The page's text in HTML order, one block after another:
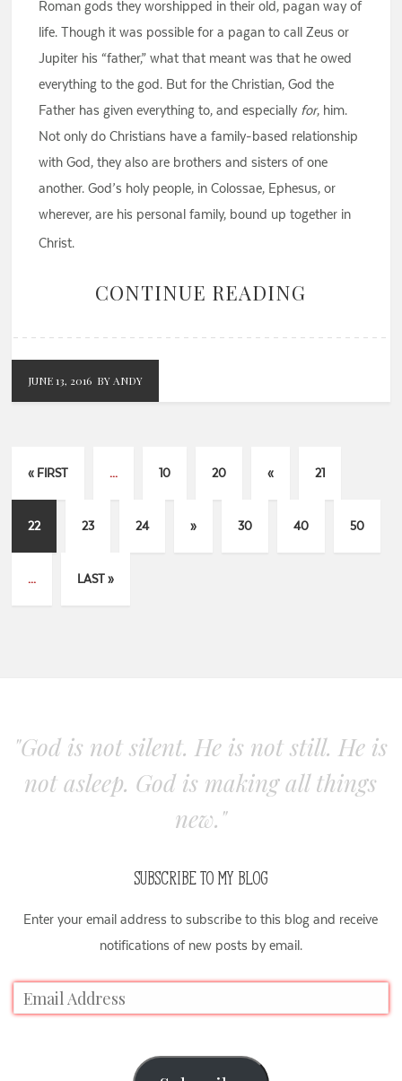
Roman gods they worshipped in their old, pagan way of
life. Though it was possible for a pagan to call Zeus or
Jupiter his “father,” what that meant was that he owed
everything to the god. But for the Christian, God the
Father has given everything to, and especially for, him.
Not only do Christians have a family-based relationship
with God, they also are brothers and sisters of one
another. God’s holy people, in Colossae, Ephesus, or
wherever, are his personal family, bound up together in
Christ.
CONTINUE READING
JUNE 13, 2016 BY ANDY
« FIRST ... 10 20 « 21
22 23 24 » 30 40 50
... LAST »
"God is not silent. He is not still. He is
not asleep. God is making all things
new."
SUBSCRIBE TO MY BLOG
Enter your email address to subscribe to this blog and receive
notifications of new posts by email.